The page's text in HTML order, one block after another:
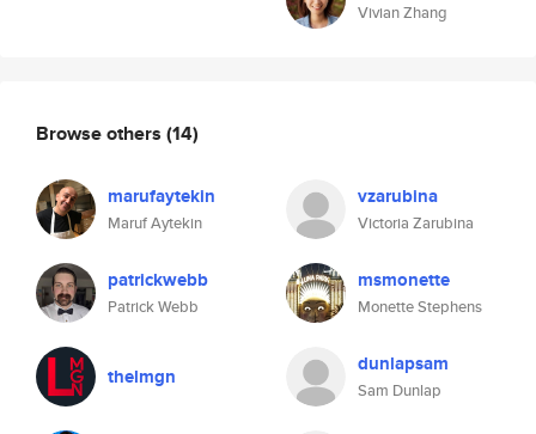
Vivian Zhang
Browse others (14)
marufaytekin
Maruf Aytekin
vzarubina
Victoria Zarubina
patrickwebb
Patrick Webb
msmonette
Monette Stephens
thelmgn dunlapsam
Sam Dunlap